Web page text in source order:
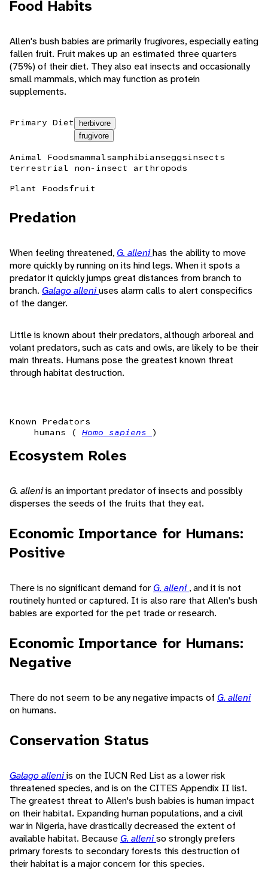
Food Habits
Allen's bush babies are primarily frugivores, especially eating
fallen fruit. Fruit makes up an estimated three quarters
(75%) of their diet. They also eat insects and occasionally
small mammals, which may function as protein
supplements.
Primary Diet
herbivore
frugivore
Animal Foodsmammalsamphibianseggsinsects
terrestrial non-insect arthropods
Plant Foodsfruit
Predation
When feeling threatened, G. allenihas the ability to move
more quickly by running on its hind legs. When it spots a
predator it quickly jumps great distances from branch to
branch. Galago alleniuses alarm calls to alert conspecifics
of the danger.
Little is known about their predators, although arboreal and
volant predators, such as cats and owls, are likely to be their
main threats. Humans pose the greatest known threat
through habitat destruction.
Known Predators
humans ( Homo sapiens )
Ecosystem Roles
G. alleniis an important predator of insects and possibly
disperses the seeds of the fruits that they eat.
Economic Importance for Humans:
Positive
There is no significant demand for G. alleni, and it is not
routinely hunted or captured. It is also rare that Allen's bush
babies are exported for the pet trade or research.
Economic Importance for Humans:
Negative
There do not seem to be any negative impacts of G. alleni
on humans.
Conservation Status
Galago alleniis on the IUCN Red List as a lower risk
threatened species, and is on the CITES Appendix II list.
The greatest threat to Allen's bush babies is human impact
on their habitat. Expanding human populations, and a civil
war in Nigeria, have drastically decreased the extent of
available habitat. Because G. alleniso strongly prefers
primary forests to secondary forests this destruction of
their habitat is a major concern for this species.